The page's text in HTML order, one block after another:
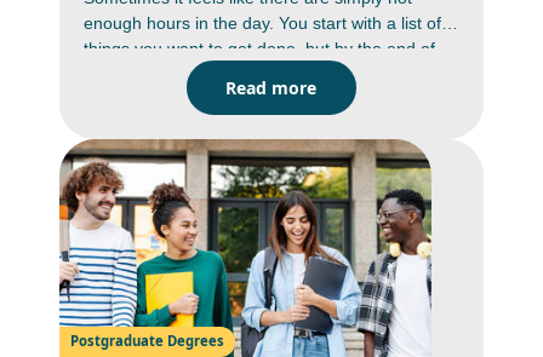
enough hours in the day. You start with a list of
things you want to get done, but by the end of
the day you are wondering where the time went.
Between studying, deadlines, messages,
staying on top of everything can feel like a
constant battle. But it is doable. You just have to
work smarter, not harder. Learning how to
improve time management skills can help you
work with more focus, reduce stress and create
a better balance in your daily life.
Read more
Postgraduate Degrees